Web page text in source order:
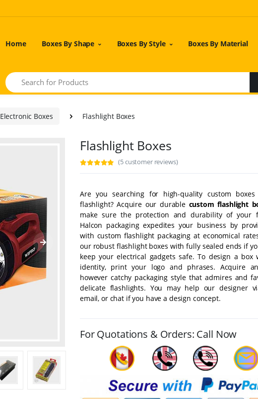
Home Boxes By Shape Boxes By Style Boxes By Material
Search
Electronic Boxes Flashlight Boxes
Flashlight Boxes
(5 customer reviews)
Are you searching for high-quality custom
flashlight? Acquire our durable custom flashlight
make sure the protection and durability of your
Halcon packaging expedites your business by
with custom flashlight packaging at economical
our robust flashlight boxes with fully sealed ends if
keep your electrical gadgets safe. To design a box
identity, print your logo and phrases. Acquire
however catchy packaging style that admires and
delicate flashlights. You may help our designer
email, or chat if you have a design concept.
For Quotations & Orders: Call Now